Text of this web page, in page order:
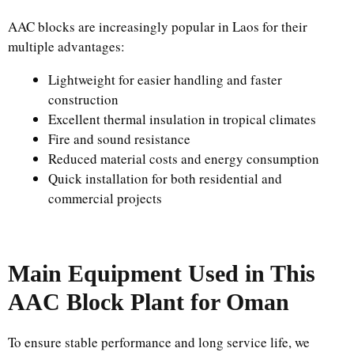
AAC blocks are increasingly popular in Laos for their
multiple advantages:
Lightweight for easier handling and faster
construction
Excellent thermal insulation in tropical climates
Fire and sound resistance
Reduced material costs and energy consumption
Quick installation for both residential and
commercial projects
Main Equipment Used in This
AAC Block Plant for Oman
To ensure stable performance and long service life, we